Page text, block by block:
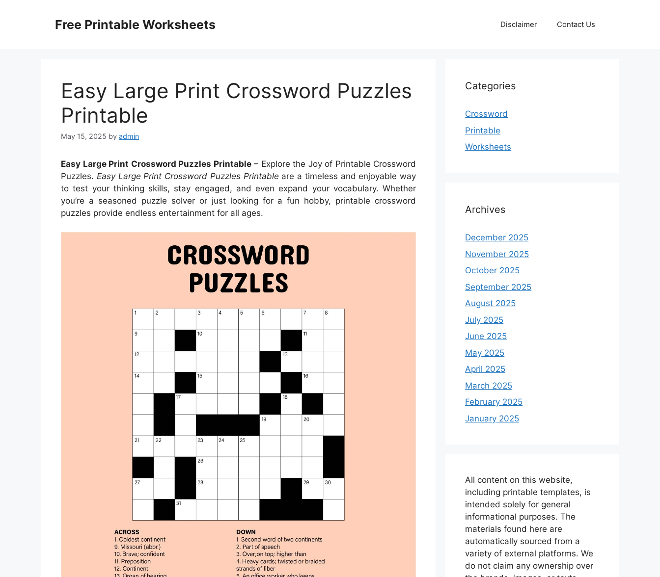
Free Printable Worksheets Disclaimer Contact Us
Easy Large Print Crossword Puzzles
Printable
May 15, 2025 by admin
Easy Large Print Crossword Puzzles Printable– Explore the Joy of Printable Crossword
Puzzles. Easy Large Print Crossword Puzzles Printable are a timeless and enjoyable way
to test your thinking skills, stay engaged, and even expand your vocabulary. Whether
you’re a seasoned puzzle solver or just looking for a fun hobby, printable crossword
puzzles provide endless entertainment for all ages.
Categories
Crossword
Printable
Worksheets
Archives
December 2025
November 2025
October 2025
September 2025
August 2025
July 2025
June 2025
May 2025
April 2025
March 2025
February 2025
January 2025
All content on this website,
including printable templates, is
intended solely for general
informational purposes. The
materials found here are
automatically sourced from a
variety of external platforms. We
do not claim any ownership over